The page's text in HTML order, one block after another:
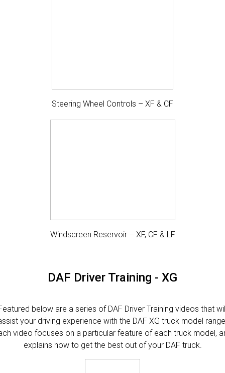
Steering Wheel Controls – XF & CF
Windscreen Reservoir – XF, CF & LF
DAF Driver Training - XG
below are a series of DAF Driver Training videos that
your driving experience with the DAF XG truck model
video focuses on a particular feature of each truck model,
explains how to get the best out of your DAF truck.